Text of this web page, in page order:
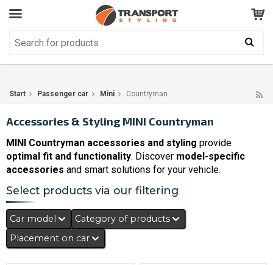
Customer Service GOOD
Start Passenger car Mini Countryman
Accessories & Styling MINI Countryman
MINI Countryman accessories and styling provide
optimal fit and functionality. Discover model-specific
accessories and smart solutions for your vehicle.
Select products via our filtering
Car model
Category of products
Placement on car